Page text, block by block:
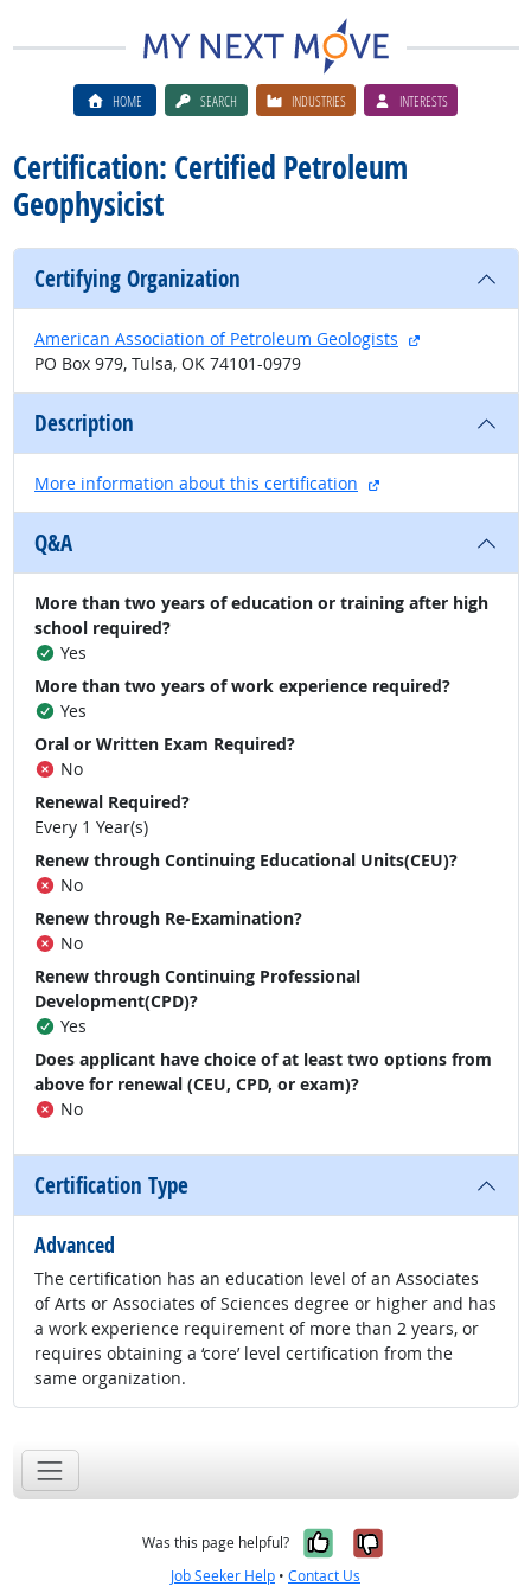
HOME SEARCH INDUSTRIES INTERESTS
Certification: Certified Petroleum
Geophysicist
Certifying Organization
American Association of Petroleum Geologists
external site
PO Box 979, Tulsa, OK 74101-0979
Description
More information about this certification external site
Q&A
More than two years of education or training after high
school required?
Yes
More than two years of work experience required?
Yes
Oral or Written Exam Required?
No
Renewal Required?
Every 1 Year(s)
Renew through Continuing Educational Units(CEU)?
No
Renew through Re-Examination?
No
Renew through Continuing Professional
Development(CPD)?
Yes
Does applicant have choice of at least two options from
above for renewal (CEU, CPD, or exam)?
No
Certification Type
Advanced
The certification has an education level of an Associates
of Arts or Associates of Sciences degree or higher and has
a work experience requirement of more than 2 years, or
requires obtaining a ‘core’ level certification from the
same organization.
Was this page helpful? Yes, it was
No, it was
Job Seeker Help • Contact Us